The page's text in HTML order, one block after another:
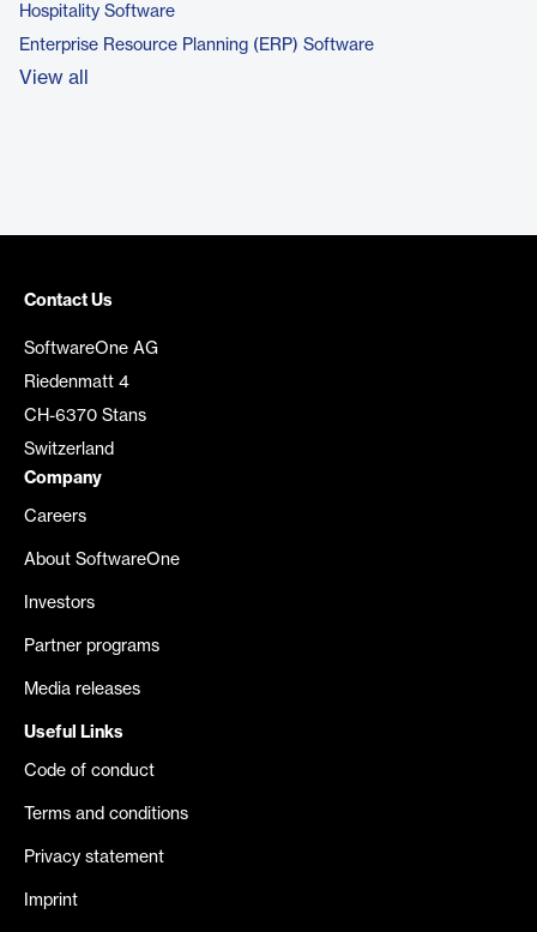
Hospitality Software
Enterprise Resource Planning (ERP) Software
View all
Contact Us
SoftwareOne AG
Riedenmatt 4
CH-6370 Stans
Switzerland
Company
Careers
About SoftwareOne
Investors
Partner programs
Media releases
Useful Links
Code of conduct
Terms and conditions
Privacy statement
Imprint